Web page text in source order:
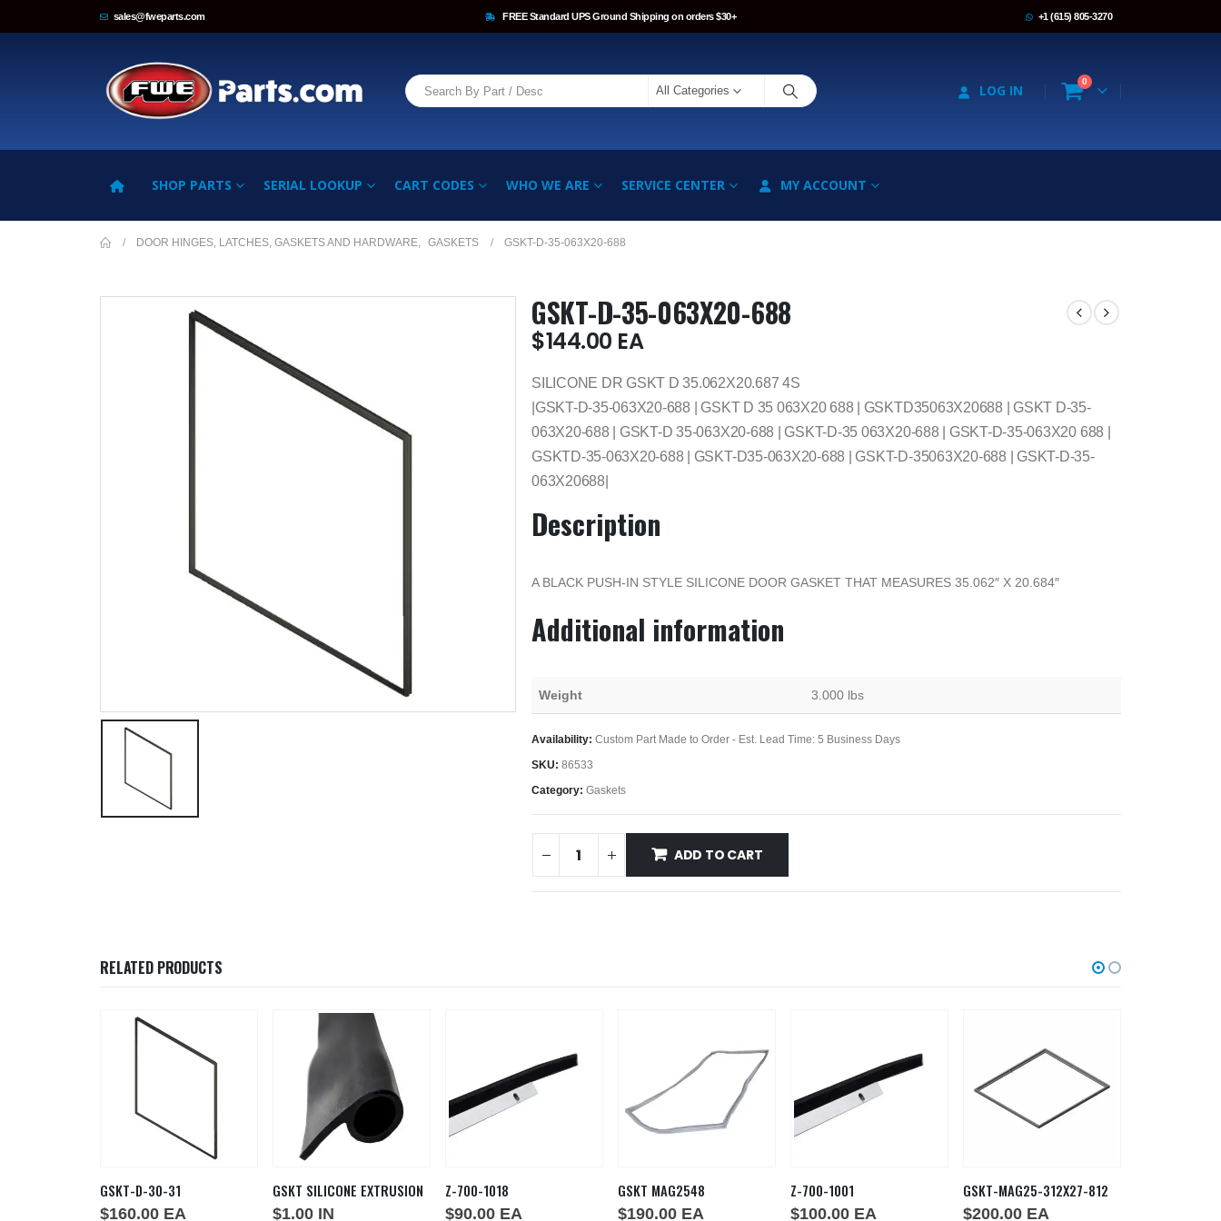
sales@fweparts.com FREE Standard UPS Ground Shipping on orders $30+ +1 (615) 805-3270
All Categories LOG IN
0
SHOP PARTS SERIAL LOOKUP CART CODES WHO WE ARE SERVICE CENTER MY ACCOUNT
DOOR HINGES, LATCHES, GASKETS AND HARDWARE GASKETS GSKT-D-35-063X20-688
GSKT-D-35-063X20-688
$144.00 EA
SILICONE DR GSKT D 35.062X20.687 4S
|GSKT-D-35-063X20-688 | GSKT D 35 063X20 688 | GSKTD35063X20688 | GSKT D-35-
063X20-688 | GSKT-D 35-063X20-688 | GSKT-D-35 063X20-688 | GSKT-D-35-063X20 688 |
GSKTD-35-063X20-688 | GSKT-D35-063X20-688 | GSKT-D-35063X20-688 | GSKT-D-35-
063X20688|
Description
A BLACK PUSH-IN STYLE SILICONE DOOR GASKET THAT MEASURES 35.062″ X 20.684″
Additional information
Weight 3.000 lbs
Availability: Custom Part Made to Order - Est. Lead Time: 5 Business Days
SKU: 86533
Category: Gaskets
ADD TO CART
RELATED PRODUCTS
GSKT-D-30-31
$160.00 EA
GSKT SILICONE EXTRUSION
$1.00 IN
Z-700-1018
$90.00 EA
GSKT MAG2548
$190.00 EA
Z-700-1001
$100.00 EA
GSKT-MAG25-312X27-812
$200.00 EA